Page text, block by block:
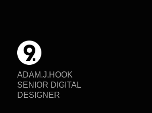
ADAM.J.HOOK
SENIOR DIGITAL
DESIGNER